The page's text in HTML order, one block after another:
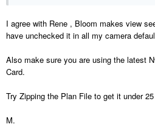
I agree with Rene , Bloom makes view
have unchecked it in all my camera
Also make sure you are using the latest
Card.
Try Zipping the Plan File to get it under
M.